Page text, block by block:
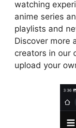
watching
anime series
playlists and
Discover more
creators in our
upload your